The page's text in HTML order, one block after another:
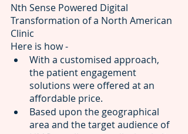
Nth Sense Powered Digital
Transformation of a North American
Clinic
Here is how -
With a customised approach,
the patient engagement
solutions were offered at an
affordable price.
Based upon the geographical
area and the target audience of